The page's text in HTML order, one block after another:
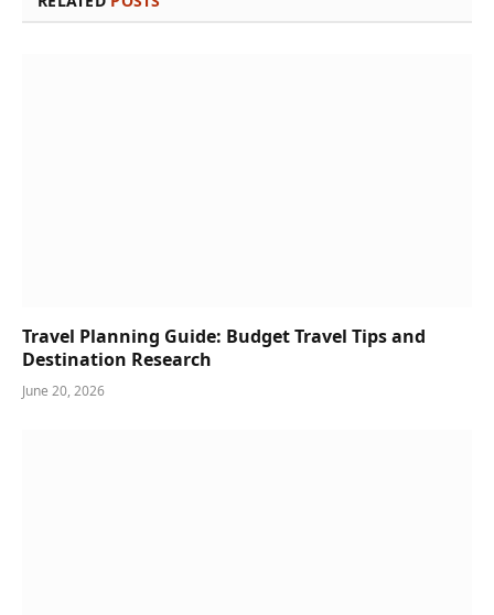
Travel Planning Guide: Budget Travel Tips and
Destination Research
June 20, 2026